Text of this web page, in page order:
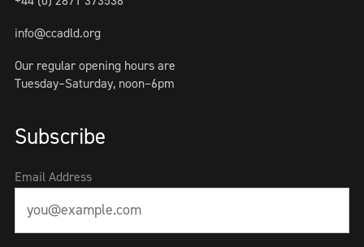
info@ccadld.org
Our regular opening hours are
Tuesday–Saturday, noon–6pm
Subscribe
Email Address